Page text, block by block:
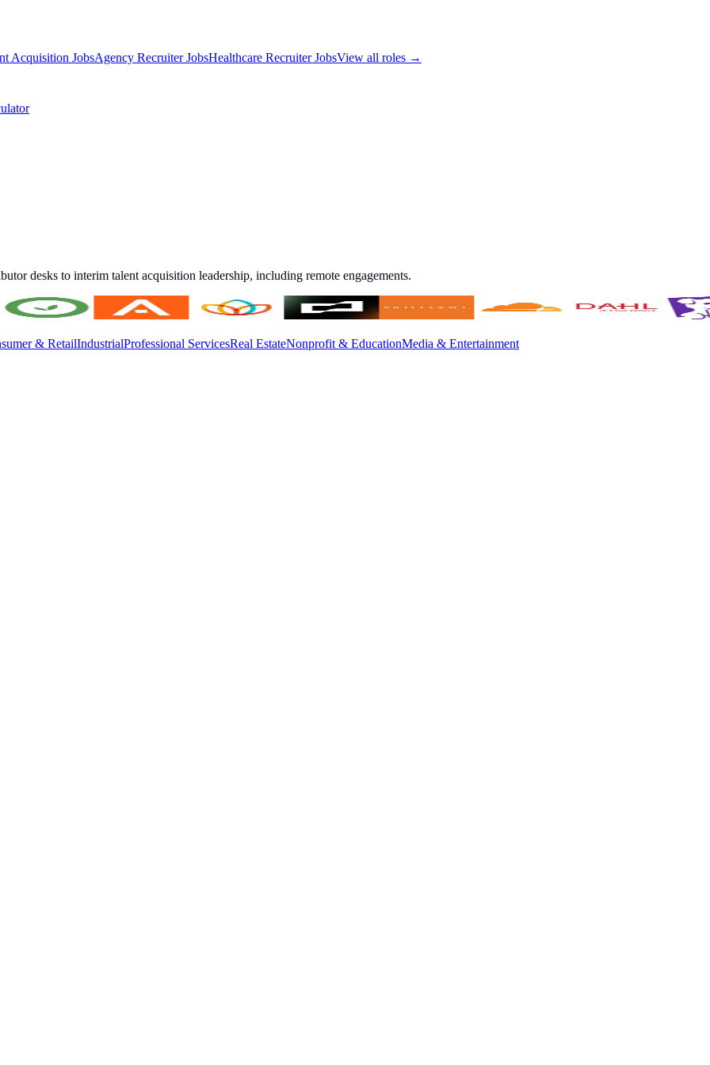
Acquisition JobsAgency Recruiter JobsHealthcare Recruiter JobsView all roles →
desks to interim talent acquisition leadership, including remote engagements.
& RetailIndustrialProfessional ServicesReal EstateNonprofit & EducationMedia & Entertainment